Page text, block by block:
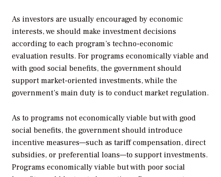
As investors are usually encouraged by economic
interests, we should make investment decisions
according to each program’s techno-economic
evaluation results. For programs economically viable and
with good social benefits, the government should
support market-oriented investments, while the
government’s main duty is to conduct market regulation.
As to programs not economically viable but with good
social benefits, the government should introduce
incentive measures—such as tariff compensation, direct
subsidies, or preferential loans—to support investments.
Programs economically viable but with poor social